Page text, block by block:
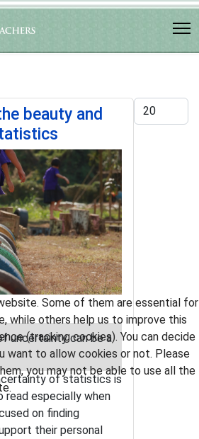
Display #
beauty and
uncertainty can be a
of statistics is
especially when
on finding
their personal
Some of them are essential for
while others help us to improve this
(tracking cookies). You can decide
want to allow cookies or not. Please
you may not be able to use all the